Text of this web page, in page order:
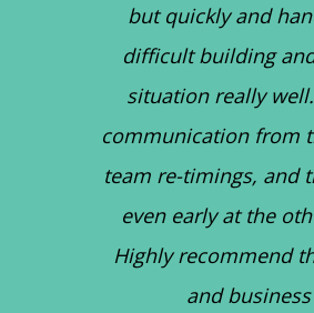
but quickly and
difficult building
situation really
communication from
team re-timings, and
even early at the
Highly recommend
and business